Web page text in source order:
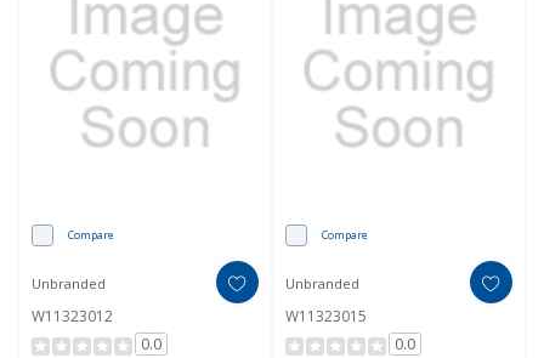
Compare
Unbranded
W11323012
0.0
Compare
Unbranded
W11323015
0.0